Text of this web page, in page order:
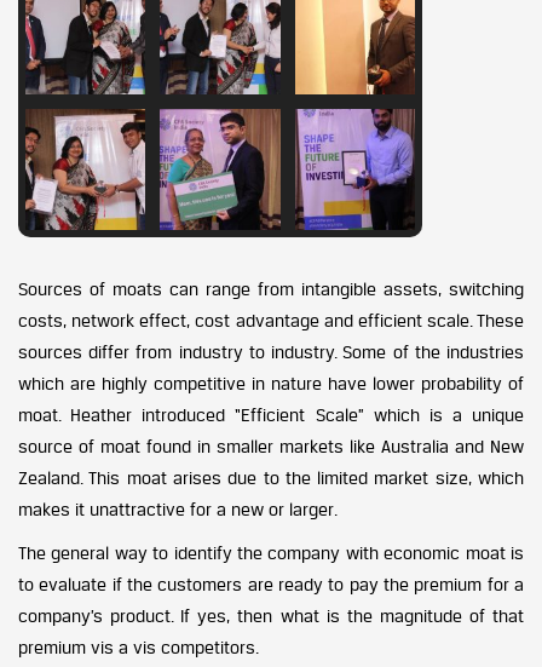
Sources of moats can range from intangible assets, switching
costs, network effect, cost advantage and efficient scale. These
sources differ from industry to industry. Some of the industries
which are highly competitive in nature have lower probability of
moat. Heather introduced “Efficient Scale” which is a unique
source of moat found in smaller markets like Australia and New
Zealand. This moat arises due to the limited market size, which
makes it unattractive for a new or larger.
The general way to identify the company with economic moat is
to evaluate if the customers are ready to pay the premium for a
company’s product. If yes, then what is the magnitude of that
premium vis a vis competitors.